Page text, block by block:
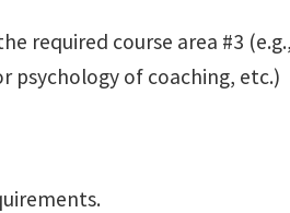
required course area #3
psychology of coaching, etc.)